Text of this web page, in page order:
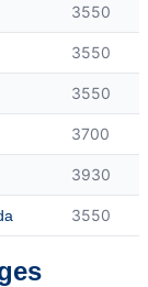
3550
3550
3550
3700
3930
3550